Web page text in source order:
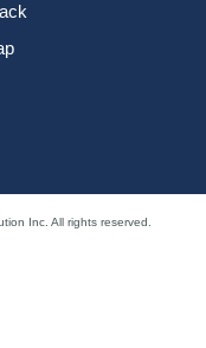
Inc. All rights reserved.